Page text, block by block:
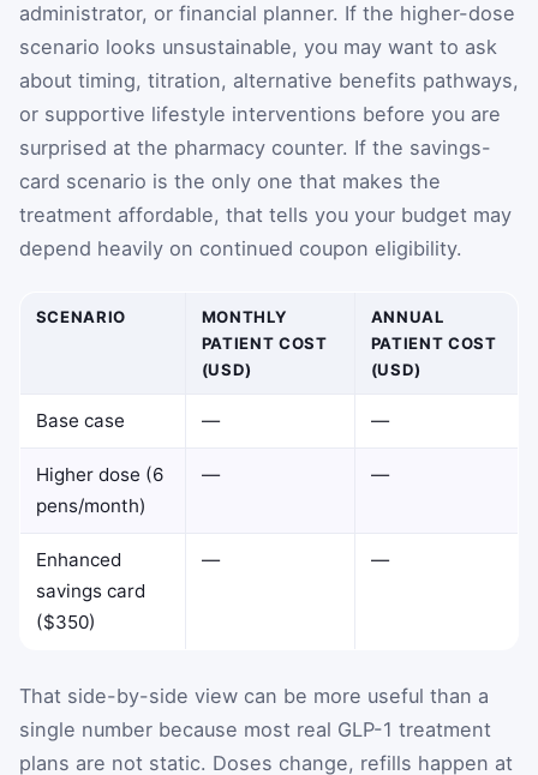
administrator, or financial planner. If the higher-dose
scenario looks unsustainable, you may want to ask
about timing, titration, alternative benefits pathways,
or supportive lifestyle interventions before you are
surprised at the pharmacy counter. If the savings-
card scenario is the only one that makes the
treatment affordable, that tells you your budget may
depend heavily on continued coupon eligibility.
SCENARIO
MONTHLY
PATIENT COST
(USD)
ANNUAL
PATIENT COST
(USD)
Base case — —
Higher dose (6
pens/month)
— —
Enhanced
savings card
($350)
— —
That side-by-side view can be more useful than a
single number because most real GLP-1 treatment
plans are not static. Doses change, refills happen at